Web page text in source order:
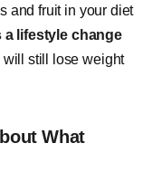
and fruit in your diet
a lifestyle change
will still lose weight
What